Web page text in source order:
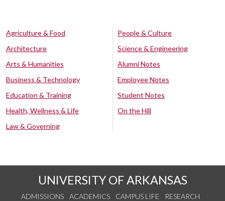
Agriculture & Food
Architecture
Arts & Humanities
Business & Technology
Education & Training
Health, Wellness & Life
Law & Governing
People & Culture
Science & Engineering
Alumni Notes
Employee Notes
Student Notes
On the Hill
UNIVERSITY OF ARKANSAS
ADMISSIONS ACADEMICS CAMPUS LIFE
RESEARCH